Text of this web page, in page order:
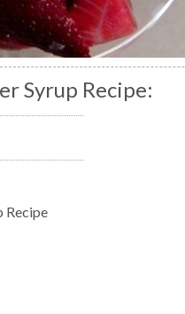
Syrup Recipe:
Recipe